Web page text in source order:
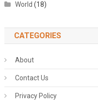
World (18)
CATEGORIES
About
Contact Us
Privacy Policy